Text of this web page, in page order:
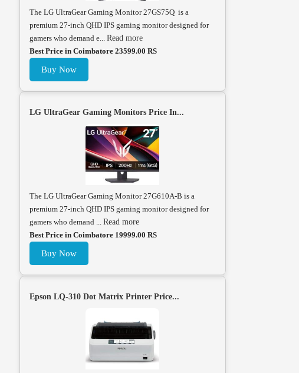
The LG UltraGear Gaming Monitor 27GS75Q is a
premium 27-inch QHD IPS gaming monitor designed for
gamers who demand e... Read more
Best Price in Coimbatore 23599.00 RS
Buy Now
LG UltraGear Gaming Monitors Price In...
The LG UltraGear Gaming Monitor 27G610A-B is a
premium 27-inch QHD IPS gaming monitor designed for
gamers who demand ... Read more
Best Price in Coimbatore 19999.00 RS
Buy Now
Epson LQ-310 Dot Matrix Printer Price...